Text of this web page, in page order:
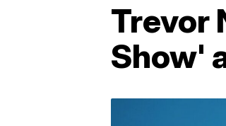
Trevor
Show'